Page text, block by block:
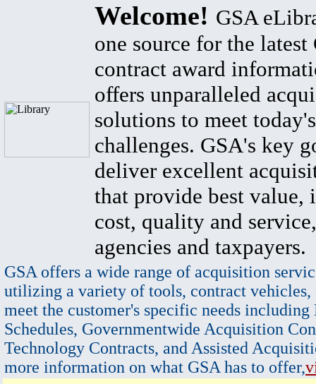
Welcome! GSA
one source for the latest
contract award
offers unparalleled
solutions to meet
challenges. GSA's key
deliver excellent
that provide best value,
cost, quality and
agencies and taxpayers.
GSA offers a wide range of acquisition
utilizing a variety of tools, contract vehicles,
meet the customer's specific needs
Schedules, Governmentwide Acquisition
Technology Contracts, and Assisted
more information on what GSA has to offer,